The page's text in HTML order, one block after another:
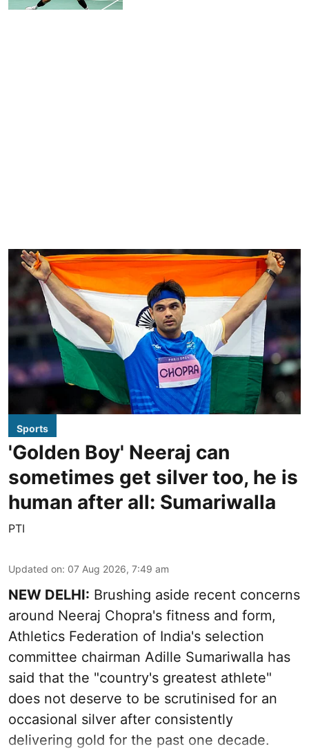
Sports
'Golden Boy' Neeraj can
sometimes get silver too, he is
human after all: Sumariwalla
PTI
Updated on: 07 Aug 2026, 7:49 am
NEW DELHI: Brushing aside recent concerns
around Neeraj Chopra's fitness and form,
Athletics Federation of India's selection
committee chairman Adille Sumariwalla has
said that the "country's greatest athlete"
does not deserve to be scrutinised for an
occasional silver after consistently
delivering gold for the past one decade.